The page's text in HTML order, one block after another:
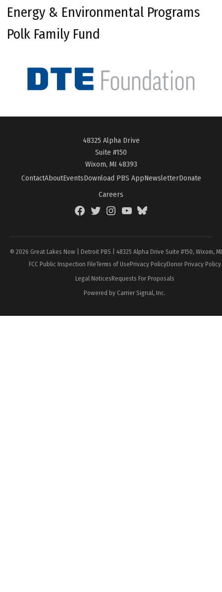
Energy & Environmental Programs
Polk Family Fund
48325 Alpha Drive
Suite #150
Wixom, MI 48393
ContactAboutEventsDownload PBS AppNewsletterDonate
Careers
FacebookTwitterInstagramYouTubeBlueSky
© 2026 Great Lakes Now | Detroit PBS | 48325 Alpha Drive Suite #150, Wixom,
FCC Public Inspection FileTerms of UsePrivacy PolicyDonor Privacy Policy
Legal NoticesRequests For Proposals
Powered by Carrier Signal, Inc.